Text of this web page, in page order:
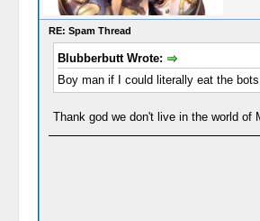
RE: Spam Thread
Blubberbutt Wrote:
Boy man if I could literally eat the
Thank god we don't live in the world of